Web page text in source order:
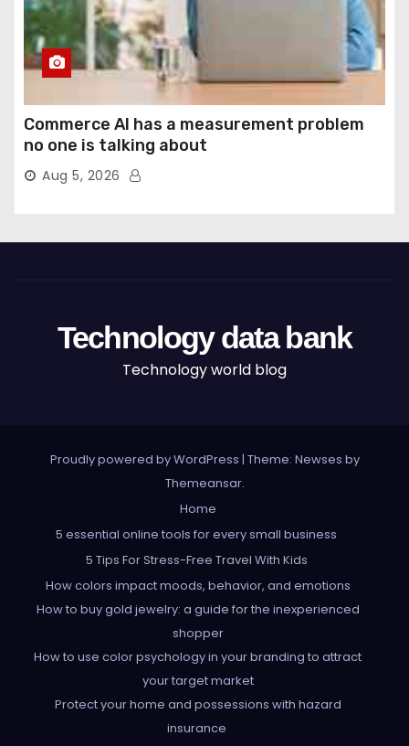
Commerce AI has a measurement problem
no one is talking about
Aug 5, 2026
Technology data bank
Technology world blog
Proudly powered by WordPress | Theme: Newses by
Themeansar.
Home
5 essential online tools for every small business
5 Tips For Stress-Free Travel With Kids
How colors impact moods, behavior, and emotions
How to buy gold jewelry: a guide for the inexperienced
shopper
How to use color psychology in your branding to attract
your target market
Protect your home and possessions with hazard
insurance